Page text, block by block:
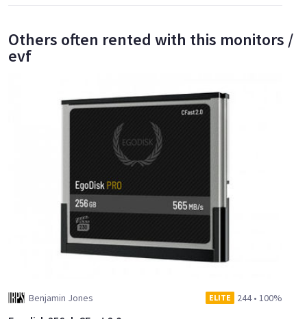
Others often rented with this monitors /
evf
Benjamin Jones ELITE 244• 100%